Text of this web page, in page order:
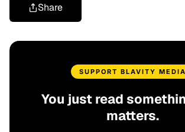
Share
SUPPORT BLAVITY MEDIA
You just read
matters.